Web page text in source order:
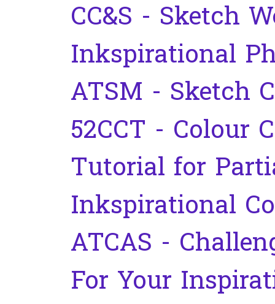
CC&S - Sketch
Inkspirational
ATSM - Sketch
52CCT - Colour
Tutorial for
Inkspirational
ATCAS -
For Your